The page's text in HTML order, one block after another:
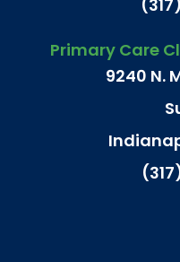
Primary Care
9240 N.